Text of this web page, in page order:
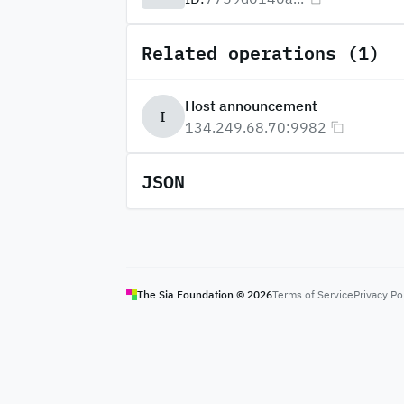
Related operations (1)
I
Host announcement
134.249.68.70:9982
JSON
The Sia Foundation © 2026Terms of ServicePrivacy